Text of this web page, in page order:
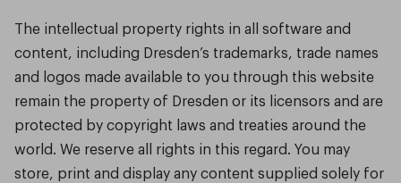
The intellectual property rights in all software and
content, including Dresden’s trademarks, trade names
and logos made available to you through this website
remain the property of Dresden or its licensors and are
protected by copyright laws and treaties around the
world. We reserve all rights in this regard. You may
store, print and display any content supplied solely for